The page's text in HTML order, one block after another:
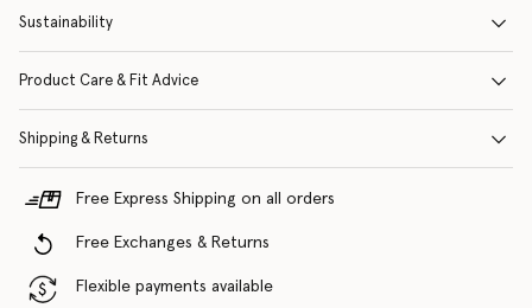
Sustainability
Product Care & Fit Advice
Shipping & Returns
Free Express Shipping on all orders
Free Exchanges & Returns
Flexible payments available